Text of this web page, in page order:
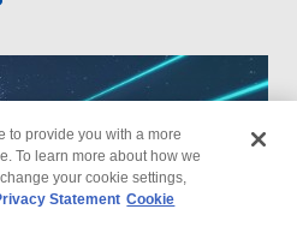
to provide you with a more
To learn more about how we
your cookie settings,
Statement Cookie